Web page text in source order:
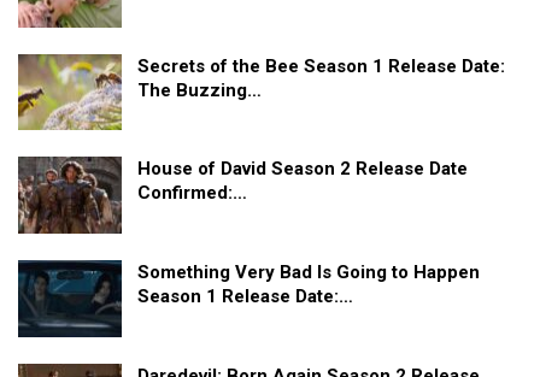
Secrets of the Bee Season 1 Release Date:
The Buzzing…
House of David Season 2 Release Date
Confirmed:…
Something Very Bad Is Going to Happen
Season 1 Release Date:…